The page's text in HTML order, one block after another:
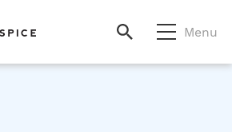
Menu